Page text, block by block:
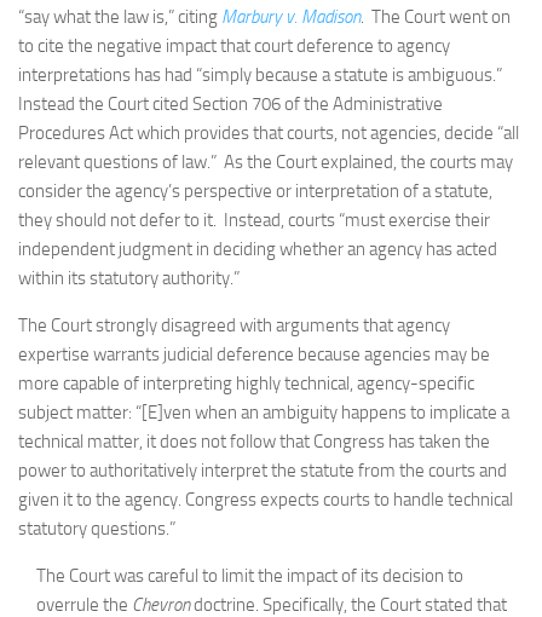
“say what the law is,” citing Marbury v. Madison. The Court went on
to cite the negative impact that court deference to agency
interpretations has had “simply because a statute is ambiguous.”
Instead the Court cited Section 706 of the Administrative
Procedures Act which provides that courts, not agencies, decide “all
relevant questions of law.” As the Court explained, the courts may
consider the agency’s perspective or interpretation of a statute,
they should not defer to it. Instead, courts “must exercise their
independent judgment in deciding whether an agency has acted
within its statutory authority.”
The Court strongly disagreed with arguments that agency
expertise warrants judicial deference because agencies may be
more capable of interpreting highly technical, agency-specific
subject matter: “[E]ven when an ambiguity happens to implicate a
technical matter, it does not follow that Congress has taken the
power to authoritatively interpret the statute from the courts and
given it to the agency. Congress expects courts to handle technical
statutory questions.”
The Court was careful to limit the impact of its decision to
overrule the Chevrondoctrine. Specifically, the Court stated that